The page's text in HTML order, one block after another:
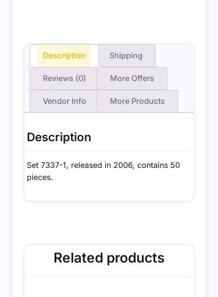
Description Shipping
Reviews (0) More Offers
Vendor Info More Products
Description
Set 7337-1, released in 2006, contains 50
pieces.
Related products